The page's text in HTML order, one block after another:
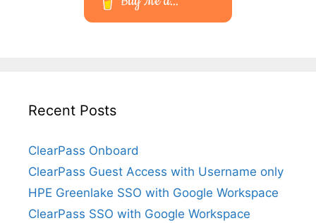
Recent Posts
ClearPass Onboard
ClearPass Guest Access with Username only
HPE Greenlake SSO with Google Workspace
ClearPass SSO with Google Workspace